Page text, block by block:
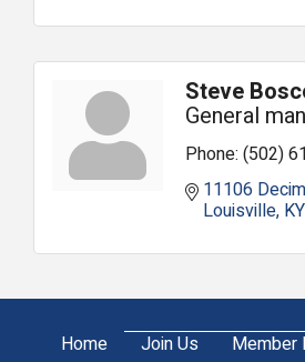
Steve
General
Phone: (502)
11106
Louisville KY
Home Join Us Member